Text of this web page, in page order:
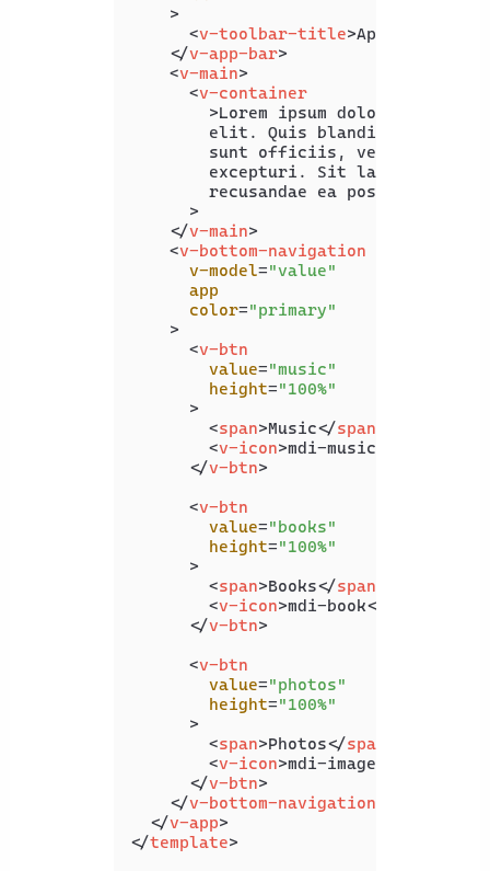
    >
<v-toolbar-title>App Bar
</v-app-bar>
<v-main>
<v-container
        >
Lorem ipsum dolor sit
elit. Quis blanditiis
sunt officiis, vero maxime
excepturi. Sit laboriosam
recusandae ea possimus
      >
</v-main>
<v-bottom-navigation
v-model="value"
app
color="primary"
    >
<v-btn
value="music"
height="100%"
      >
<span>Music</span
<v-icon>mdi-music
</v-btn>
<v-btn
value="books"
height="100%"
      >
<span>Books</span
<v-icon>mdi-book</
</v-btn>
<v-btn
value="photos"
height="100%"
      >
<span>Photos</span
<v-icon>mdi-image
</v-btn>
</v-bottom-navigation
</v-app>
</template>